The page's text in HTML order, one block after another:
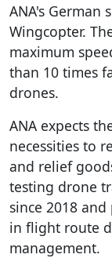
ANA's German
Wingcopter.
maximum
than 10 times
drones.
ANA expects
necessities to
and relief
testing drone
since 2018
in flight route
management.